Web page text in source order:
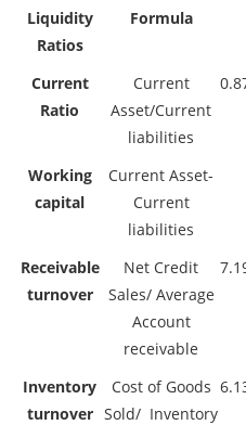
Liquidity
Ratios
Formula
Current
Ratio
Current
Asset/Current
liabilities
Working
capital
Current Asset-
Current
liabilities
Receivable
turnover
Net Credit
Sales/ Average
Account
receivable
Inventory
turnover
Cost of Goods
Sold/ Inventory